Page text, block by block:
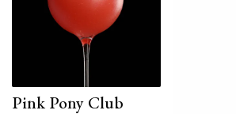
Pink Pony Club